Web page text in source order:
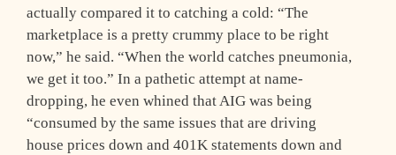
actually compared it to catching a cold: “The
marketplace is a pretty crummy place to be right
now,” he said. “When the world catches pneumonia,
we get it too.” In a pathetic attempt at name-
dropping, he even whined that AIG was being
“consumed by the same issues that are driving
house prices down and 401K statements down and